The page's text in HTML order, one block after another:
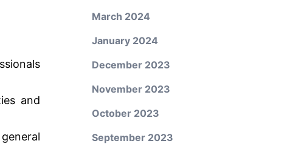
and
March 2024
January 2024
December 2023
November 2023
October 2023
September 2023